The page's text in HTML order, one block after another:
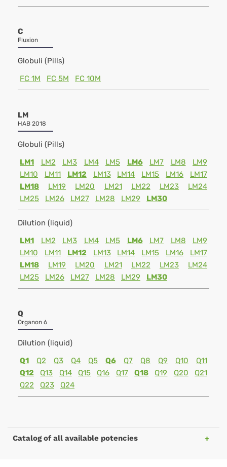
C
Fluxion
Globuli (Pills)
FC 1M
FC 5M FC 10M
LM
HAB 2018
Globuli (Pills)
LM1
LM2 LM3 LM4 LM5 LM6 LM7 LM8
LM9
LM10
LM11 LM12 LM13 LM14 LM15 LM16
LM17
LM18
LM19 LM20 LM21 LM22 LM23
LM24
LM25
LM26 LM27 LM28 LM29 LM30
Dilution (liquid)
LM1
LM2 LM3 LM4 LM5 LM6 LM7 LM8
LM9
LM10
LM11 LM12 LM13 LM14 LM15 LM16
LM17
LM18
LM19 LM20 LM21 LM22 LM23
LM24
LM25
LM26 LM27 LM28 LM29 LM30
Q
Organon 6
Dilution (liquid)
Q1
Q2 Q3 Q4 Q5 Q6 Q7 Q8 Q9 Q10
Q11
Q12
Q13 Q14 Q15 Q16 Q17 Q18 Q19 Q20
Q21
Q22
Q23 Q24
Catalog of all available potencies